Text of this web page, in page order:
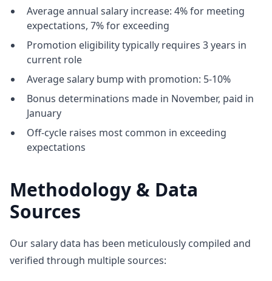
Average annual salary increase: 4% for meeting
expectations, 7% for exceeding
Promotion eligibility typically requires 3 years in
current role
Average salary bump with promotion: 5-10%
Bonus determinations made in November, paid in
January
Off-cycle raises most common in exceeding
expectations
Methodology & Data
Sources
Our salary data has been meticulously compiled and
verified through multiple sources: